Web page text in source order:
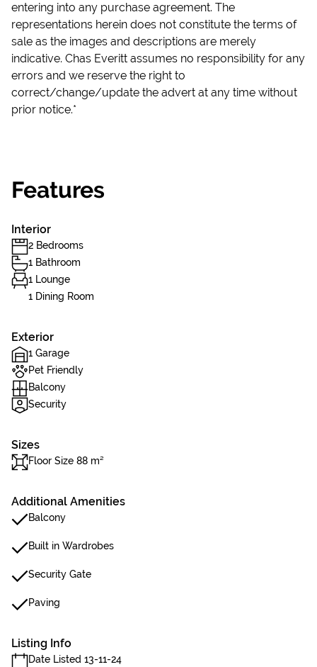
entering into any purchase agreement. The
representations herein does not constitute the terms of
sale as the images and descriptions are merely
indicative. Chas Everitt assumes no responsibility for any
errors and we reserve the right to
correct/change/update the advert at any time without
prior notice.*
Features
Interior
2 Bedrooms
1 Bathroom
1 Lounge
1 Dining Room
Exterior
1 Garage
Pet Friendly
Balcony
Security
Sizes
Floor Size 88 m²
Additional Amenities
Balcony
Built in Wardrobes
Security Gate
Paving
Listing Info
Date Listed 13-11-24